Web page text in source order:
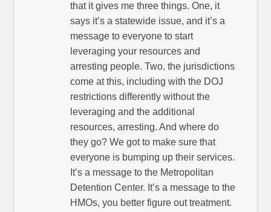
that it gives me three things. One, it
says it’s a statewide issue, and it’s a
message to everyone to start
leveraging your resources and
arresting people. Two, the jurisdictions
come at this, including with the DOJ
restrictions differently without the
leveraging and the additional
resources, arresting. And where do
they go? We got to make sure that
everyone is bumping up their services.
It’s a message to the Metropolitan
Detention Center. It’s a message to the
HMOs, you better figure out treatment.